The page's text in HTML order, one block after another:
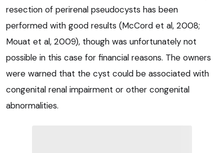
resection of perirenal pseudocysts has been
performed with good results (McCord et al, 2008;
Mouat et al, 2009), though was unfortunately not
possible in this case for financial reasons. The owners
were warned that the cyst could be associated with
congenital renal impairment or other congenital
abnormalities.